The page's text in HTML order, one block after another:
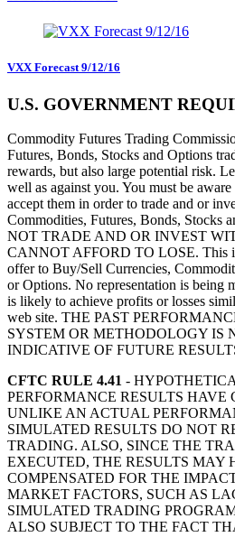
VXX Forecast 9/12/16
U.S. GOVERNMENT
Commodity Futures Trading
Futures, Bonds, Stocks and Options
rewards, but also large potential risk.
well as against you. You must be
accept them in order to trade and or
Commodities, Futures, Bonds, Stocks
NOT TRADE AND OR INVEST
CANNOT AFFORD TO LOSE. This
offer to Buy/Sell Currencies,
or Options. No representation is being
is likely to achieve profits or losses
web site. THE PAST
SYSTEM OR METHODOLOGY IS
INDICATIVE OF FUTURE
CFTC RULE 4.41 -
PERFORMANCE RESULTS HAVE
UNLIKE AN ACTUAL
SIMULATED RESULTS DO NOT
TRADING. ALSO, SINCE THE
EXECUTED, THE RESULTS MAY
COMPENSATED FOR THE
MARKET FACTORS, SUCH AS
SIMULATED TRADING
ALSO SUBJECT TO THE FACT